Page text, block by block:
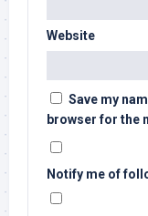
Website
Save my
browser for the
Notify me of